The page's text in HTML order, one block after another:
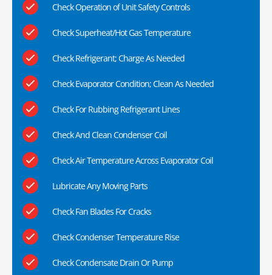
Check Operation of Unit Safety Controls
Check Superheat/Hot Gas Temperature
Check Refrigerant; Charge As Needed
Check Evaporator Condition; Clean As Needed
Check For Rubbing Refrigerant Lines
Check And Clean Condenser Coil
Check Air Temperature Across Evaporator Coil
Lubricate Any Moving Parts
Check Fan Blades For Cracks
Check Condenser Temperature Rise
Check Condensate Drain Or Pump